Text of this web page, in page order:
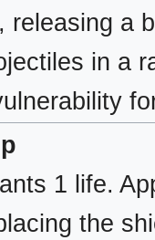
releasing a
in a
1 life.
the